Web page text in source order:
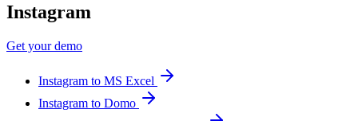
Instagram
Get your demo
Instagram to MS Excel
Instagram to Domo